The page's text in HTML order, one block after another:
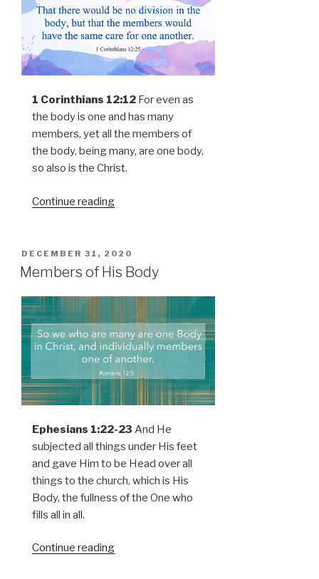
1 Corinthians 12:12 For even as
the body is one and has many
members, yet all the members of
the body, being many, are one body,
so also is the Christ.
Continue reading
POSTED
ON
DECEMBER 31, 2020
Members of His Body
Ephesians 1:22-23 And He
subjected all things under His feet
and gave Him to be Head over all
things to the church, which is His
Body, the fullness of the One who
fills all in all.
Continue reading